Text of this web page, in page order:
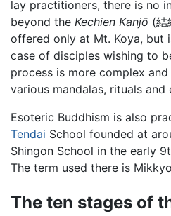
lay practitioners, there is no
beyond the Kechien Kanjō (結
offered only at Mt. Koya, but
case of disciples wishing to
process is more complex
various mandalas, rituals
Esoteric Buddhism is also
Tendai School founded at
Shingon School in the early
The term used there is
The ten stages of